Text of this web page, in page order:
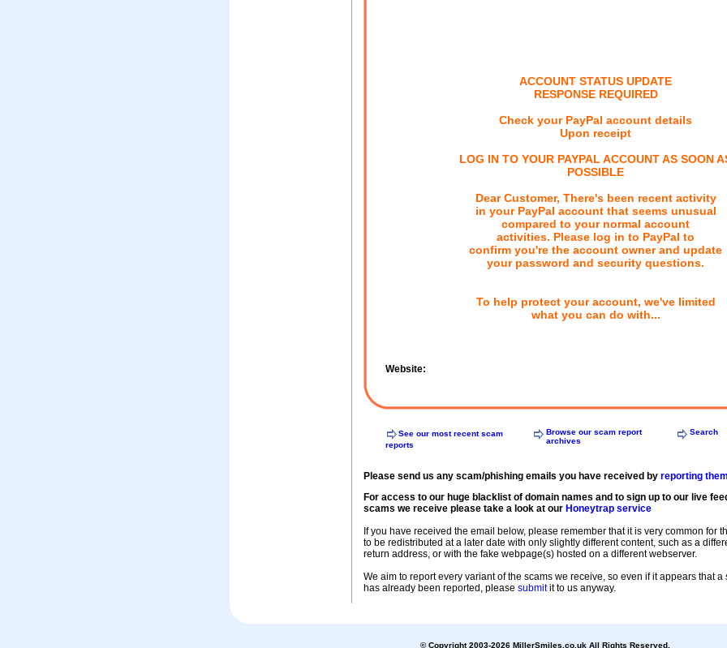
ACCOUNT STATUS UPDATE
RESPONSE REQUIRED
Check your PayPal account details
Upon receipt
LOG IN TO YOUR PAYPAL ACCOUNT AS SOON
POSSIBLE
Dear Customer, There's been recent activity
in your PayPal account that seems unusual
compared to your normal account
activities. Please log in to PayPal to
confirm you're the account owner and update
your password and security questions.
To help protect your account, we've limited
what you can do with...
Website:
See our most recent scam
reports
Browse our scam report
archives
Search
Please send us any scam/phishing emails you have received by reporting
For access to our huge blacklist of domain names and to sign up to our live
scams we receive please take a look at our Honeytrap service
If you have received the email below, please remember that it is very common for
to be redistributed at a later date with only slightly different content, such as a
return address, or with the fake webpage(s) hosted on a different webserver.
We aim to report every variant of the scams we receive, so even if it appears that a
has already been reported, please submitit to us anyway.
© Copyright 2003-2026 MillerSmiles.co.uk All Rights Reserved.